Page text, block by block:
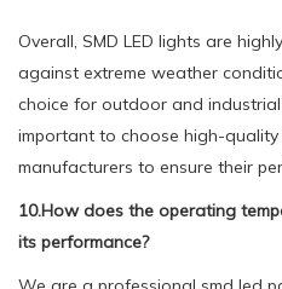
Overall, SMD LED lights are
against extreme weather
choice for outdoor and
important to choose high-quality
manufacturers to ensure their
10.How does the operating
its performance?